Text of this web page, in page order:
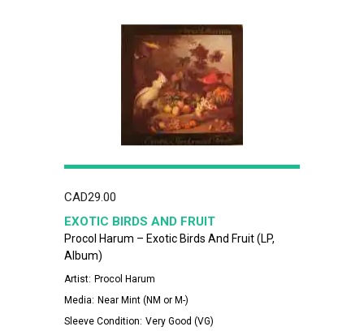
CAD29.00
EXOTIC BIRDS AND FRUIT
Procol Harum – Exotic Birds And Fruit (LP,
Album)
Artist: Procol Harum
Media: Near Mint (NM or M-)
Sleeve Condition: Very Good (VG)